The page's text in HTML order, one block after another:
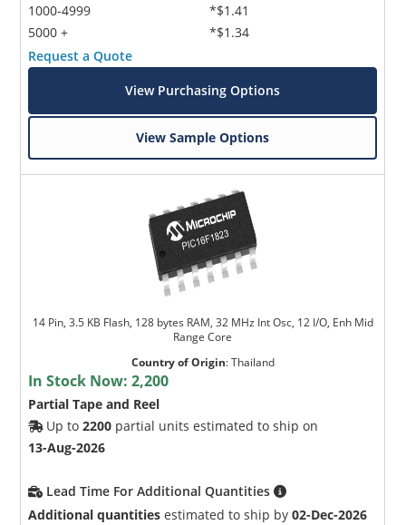
1000-4999
5000 +
*$1.41
*$1.34
Request a Quote
View Purchasing Options
View Sample Options
14 Pin, 3.5 KB Flash, 128 bytes RAM, 32 MHz Int Osc, 12 I/O, Enh Mid
Range Core
Country of Origin:Thailand
In Stock Now:2,200
Partial Tape and Reel
Up to2200 partial units estimated to ship on
13-Aug-2026
Lead Time For Additional Quantities
Additional quantities estimated to ship by02-Dec-2026